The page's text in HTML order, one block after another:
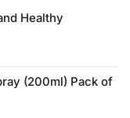
Healthy
(200ml) Pack of